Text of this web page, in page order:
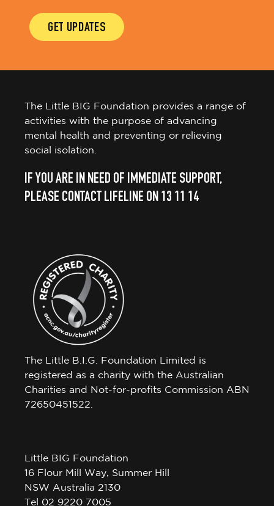
GET UPDATES
The Little BIG Foundation provides a range of
activities with the purpose of advancing
mental health and preventing or relieving
social isolation.
IF YOU ARE IN NEED OF IMMEDIATE SUPPORT,
PLEASE CONTACT LIFELINE ON 13 11 14
The Little B.I.G. Foundation Limited is
registered as a charity with the Australian
Charities and Not-for-profits Commission ABN
72650451522.
Little BIG Foundation
16 Flour Mill Way, Summer Hill
NSW Australia 2130
Tel 02 9220 7005